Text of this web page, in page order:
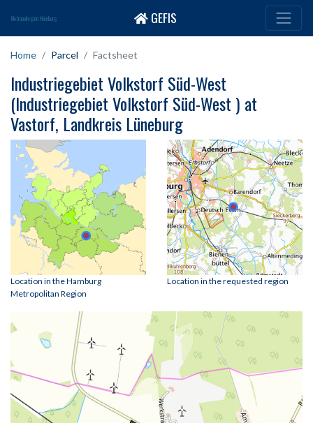
Metropolregion Hamburg GEFIS
Home Parcel Factsheet
Industriegebiet Volkstorf Süd-West
(Industriegebiet Volkstorf Süd-West ) at
Vastorf, Landkreis Lüneburg
Location in the Hamburg
Metropolitan Region
Location in the requested region